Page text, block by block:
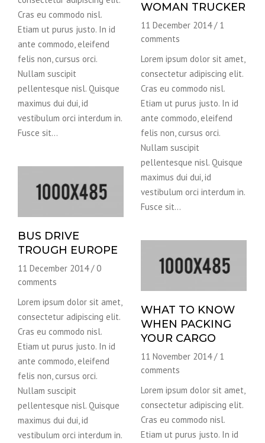
Cras eu commodo nisl.
Etiam ut purus justo. In id
ante commodo, eleifend
felis non, cursus orci.
Nullam suscipit
pellentesque nisl. Quisque
maximus dui dui, id
vestibulum orci interdum in.
Fusce sit…
WOMAN TRUCKER
11 December 2014 / 1
comments
Lorem ipsum dolor sit amet,
consectetur adipiscing elit.
Cras eu commodo nisl.
Etiam ut purus justo. In id
ante commodo, eleifend
felis non, cursus orci.
Nullam suscipit
pellentesque nisl. Quisque
maximus dui dui, id
vestibulum orci interdum in.
Fusce sit…
BUS DRIVE
TROUGH EUROPE
11 December 2014 / 0
comments
Lorem ipsum dolor sit amet,
consectetur adipiscing elit.
Cras eu commodo nisl.
Etiam ut purus justo. In id
ante commodo, eleifend
felis non, cursus orci.
Nullam suscipit
pellentesque nisl. Quisque
maximus dui dui, id
vestibulum orci interdum in.
WHAT TO KNOW
WHEN PACKING
YOUR CARGO
11 November 2014 / 1
comments
Lorem ipsum dolor sit amet,
consectetur adipiscing elit.
Cras eu commodo nisl.
Etiam ut purus justo. In id